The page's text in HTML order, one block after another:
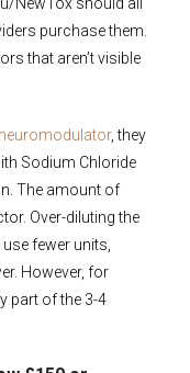
NewTox should all
purchase them.
that aren’t visible
, they
Sodium Chloride
The amount of
Over-diluting the
fewer units,
However, for
part of the 3-4